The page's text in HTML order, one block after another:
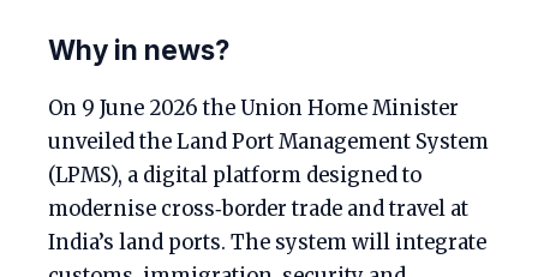
Why in news?
On 9 June 2026 the Union Home Minister
unveiled the Land Port Management System
(LPMS), a digital platform designed to
modernise cross‑border trade and travel at
India’s land ports. The system will integrate